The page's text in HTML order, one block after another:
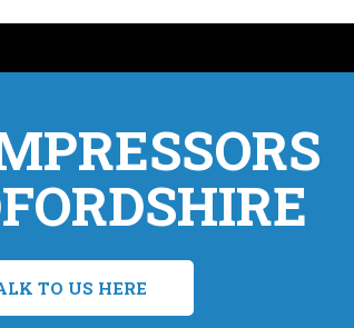
TO US HERE